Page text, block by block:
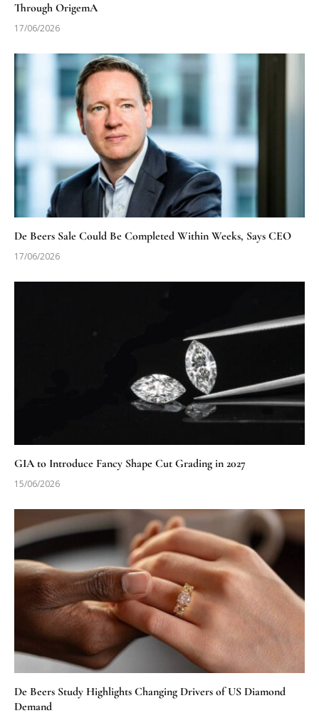
Through OrigemA
17/06/2026
De Beers Sale Could Be Completed Within Weeks, Says CEO
17/06/2026
GIA to Introduce Fancy Shape Cut Grading in 2027
15/06/2026
De Beers Study Highlights Changing Drivers of US Diamond
Demand